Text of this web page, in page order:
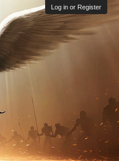
Log in or Register